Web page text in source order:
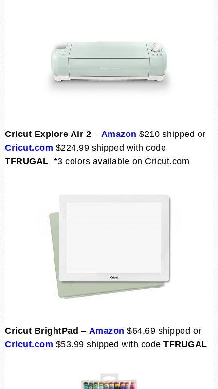
Cricut Explore Air 2 – Amazon $210 shipped or
Cricut.com $224.99 shipped with code
TFRUGAL *3 colors available on Cricut.com
Cricut BrightPad – Amazon $64.69 shipped or
Cricut.com $53.99 shipped with code TFRUGAL